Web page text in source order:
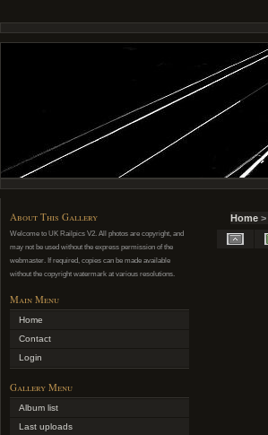
About This Gallery
Welcome to UK Railpics V2. All photos are copyright, and
may not be used without the express permission of the
webmaster. If required, copies can be made available
without the copyright watermark at various resolutions.
Main Menu
Home
Contact
Login
Gallery Menu
Album list
Last uploads
Home >